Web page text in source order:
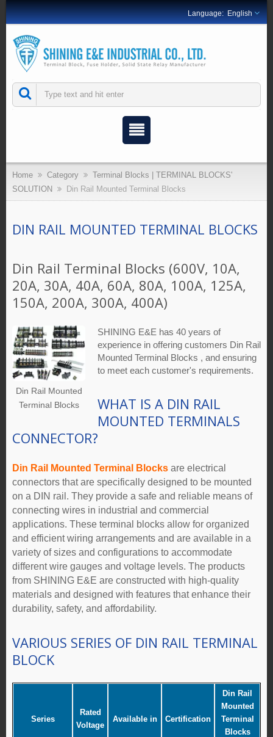
English
Home Category
Terminal Blocks | TERMINAL BLOCKS'
SOLUTION
Din Rail Mounted Terminal Blocks
DIN RAIL MOUNTED TERMINAL BLOCKS
Din Rail Terminal Blocks (600V, 10A,
20A, 30A, 40A, 60A, 80A, 100A, 125A,
150A, 200A, 300A, 400A)
Din Rail Mounted
Terminal Blocks
SHINING E&E has 40 years of
experience in offering customers Din Rail
Mounted Terminal Blocks , and ensuring
to meet each customer's requirements.
WHAT IS A DIN RAIL
MOUNTED TERMINALS
CONNECTOR?
Din Rail Mounted Terminal Blocks are electrical
connectors that are specifically designed to be mounted
on a DIN rail. They provide a safe and reliable means of
connecting wires in industrial and commercial
applications. These terminal blocks allow for organized
and efficient wiring arrangements and are available in a
variety of sizes and configurations to accommodate
different wire gauges and voltage levels. The products
from SHINING E&E are constructed with high-quality
materials and designed with features that enhance their
durability, safety, and affordability.
VARIOUS SERIES OF DIN RAIL TERMINAL
BLOCK
Series
Rated
Voltage
Available in Certification
Din Rail
Mounted
Terminal
Blocks